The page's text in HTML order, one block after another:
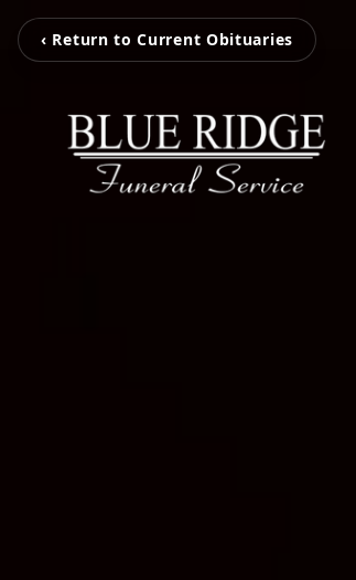
‹ Return to Current Obituaries